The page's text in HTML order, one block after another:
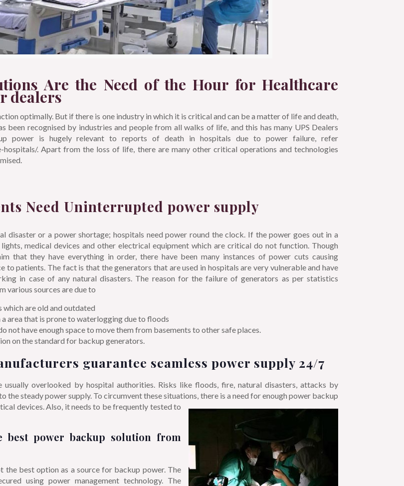
Are the Need of the Hour for Healthcare
dealers
optimally. But if there is one industry in which it is critical and can be a matter of life and death,
been recognised by industries and people from all walks of life, and this has many UPS Dealers
power is hugely relevant to reports of death in hospitals due to power failure, refer
. Apart from the loss of life, there are many other critical operations and technologies
Need Uninterrupted power supply
disaster or a power shortage; hospitals need power round the clock. If the power goes out in a
medical devices and other electrical equipment which are critical do not function. Though
that they have everything in order, there have been many instances of power cuts causing
to patients. The fact is that the generators that are used in hospitals are very vulnerable and have
in case of any natural disasters. The reason for the failure of generators as per statistics
various sources are due to
which are old and outdated
a area that is prone to waterlogging due to floods
not have enough space to move them from basements to other safe places.
on the standard for backup generators.
guarantee seamless power supply 24/7
overlooked by hospital authorities. Risks like floods, fire, natural disasters, attacks by
the steady power supply. To circumvent these situations, there is a need for enough power backup
devices. Also, it needs to be frequently tested to
power backup solution from
the best option as a source for backup power. The
using power management technology. The